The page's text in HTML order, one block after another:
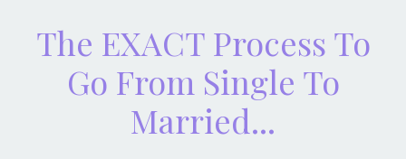
The EXACT Process To
Go From Single To
Married...